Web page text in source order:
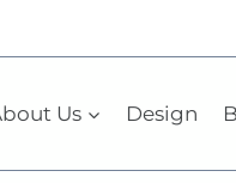
Us Design